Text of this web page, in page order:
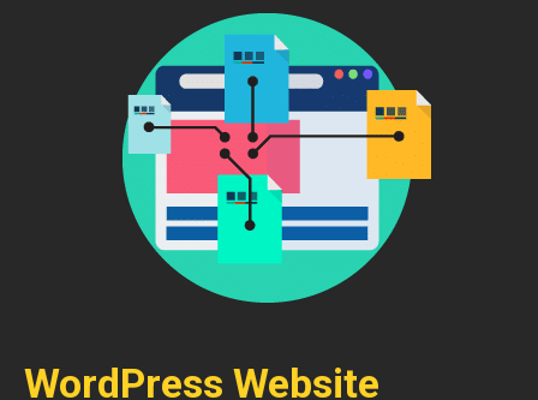
WordPress Website